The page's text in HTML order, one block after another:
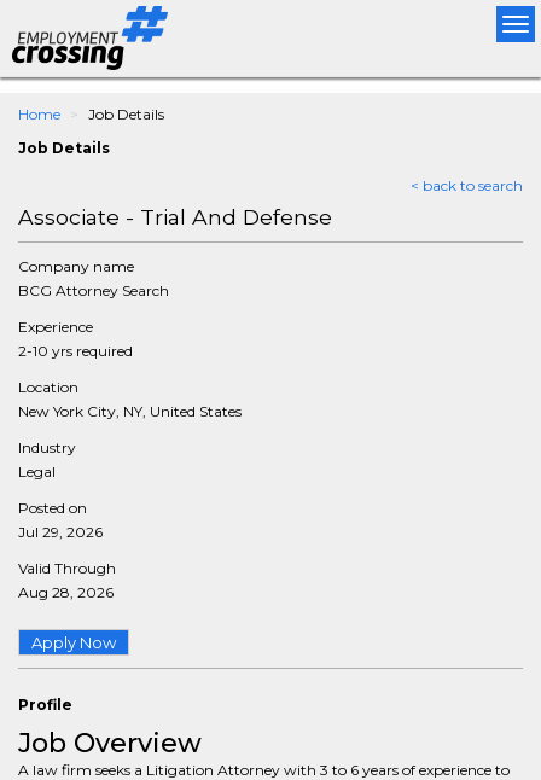
Home Job Details
Job Details
< back to search
Associate - Trial And Defense
Company name
BCG Attorney Search
Experience
2-10 yrs required
Location
New York City, NY, United States
Industry
Legal
Posted on
Jul 29, 2026
Valid Through
Aug 28, 2026
Apply Now
Profile
Job Overview
A law firm seeks a Litigation Attorney with 3 to 6 years of experience to